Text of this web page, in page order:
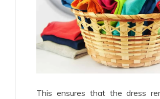
This ensures that the dress